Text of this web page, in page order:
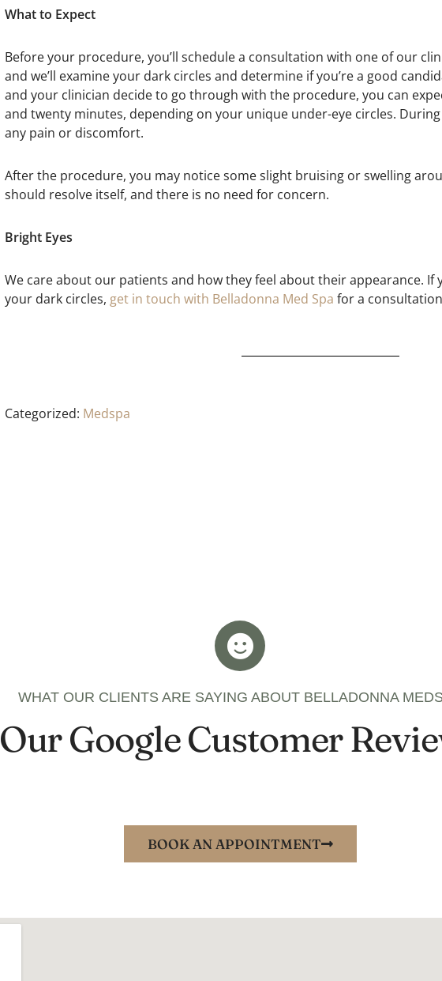
What to Expect
Before your procedure, you’ll schedule a consultation with one of our
and we’ll examine your dark circles and determine if you’re a good
and your clinician decide to go through with the procedure, you can
and twenty minutes, depending on your unique under-eye circles.
any pain or discomfort.
After the procedure, you may notice some slight bruising or swelling
should resolve itself, and there is no need for concern.
Bright Eyes
We care about our patients and how they feel about their appearance. If
your dark circles, get in touch with Belladonna Med Spa for a
Categorized: Medspa
WHAT OUR CLIENTS ARE SAYING ABOUT BELLADONNA
Our Google Customer
BOOK AN APPOINTMENT